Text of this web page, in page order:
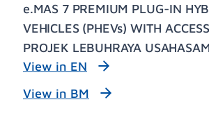
e.MAS 7 PREMIUM PLUG-IN
VEHICLES (PHEVs) WITH
PROJEK LEBUHRAYA
View in EN
View in BM